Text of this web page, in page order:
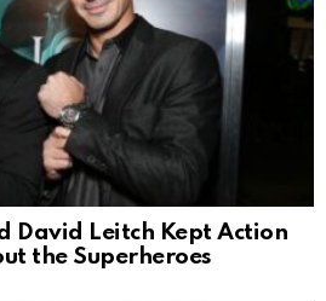
David Leitch Kept Action
the Superheroes